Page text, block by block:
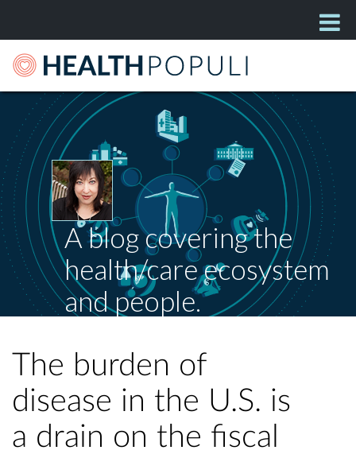
A blog covering the
health/care ecosystem
and people.
The burden of
disease in the U.S. is
a drain on the fiscal